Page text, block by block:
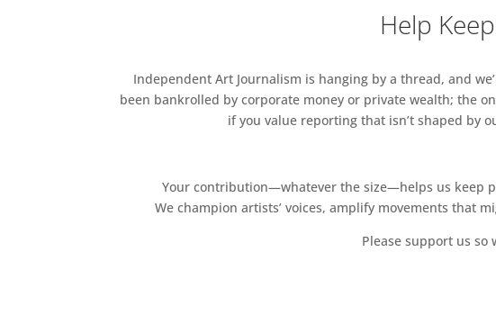
Help
Independent Art Journalism is hanging by a thread, and
been bankrolled by corporate money or private wealth; the
if you value reporting that isn’t shaped by
Your contribution—whatever the size—helps us keep
We champion artists’ voices, amplify movements that
Please support us so